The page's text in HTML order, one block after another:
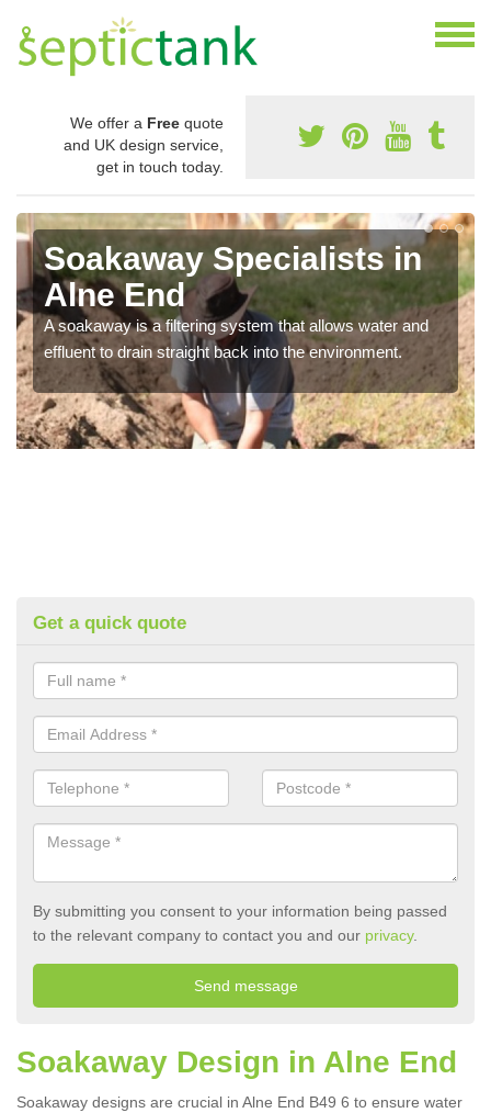
We offer a Free quote
and UK design service,
get in touch today.
Soakaway Specialists in
Alne End
A soakaway is a filtering system that allows water and
effluent to drain straight back into the environment.
Get a quick quote
By submitting you consent to your information being passed
to the relevant company to contact you and our privacy.
Soakaway Design in Alne End
Soakaway designs are crucial in Alne End B49 6 to ensure water